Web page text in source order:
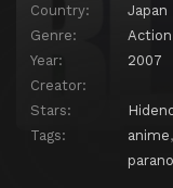
Country:
Japan
Genre:
Action
Year:
2007
Creator:
Stars:
Tags:
anime,